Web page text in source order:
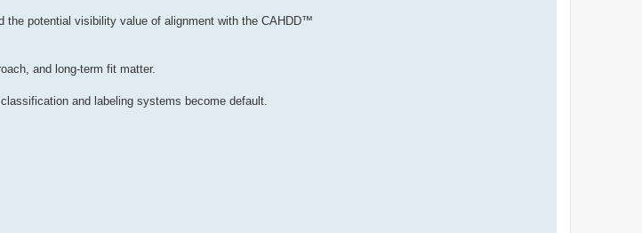
the potential visibility value of alignment with the CAHDD™
and long-term fit matter.
and labeling systems become default.